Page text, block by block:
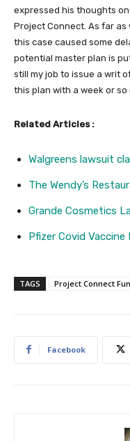
expressed his thoughts
Project Connect. As far as
this case caused some
potential master plan is
still my job to issue a writ
this plan with a week or so
Related Articles :
Walgreens lawsuit
The Wendy’s
Grande Cosmetics
Pfizer Covid Vaccine
TAGS Project Connect
Facebook